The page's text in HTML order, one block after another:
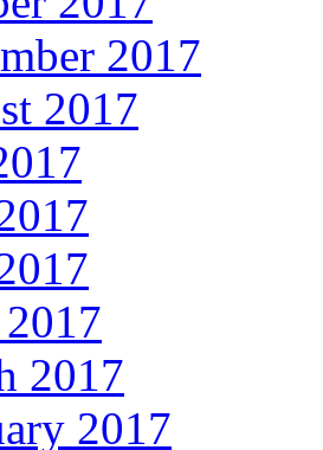
2017
2017
2017
2017